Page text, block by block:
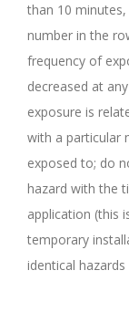
than 10
number in the
frequency of
decreased at
exposure is
with a particular
exposed to; do
hazard with the
application (this
temporary
identical